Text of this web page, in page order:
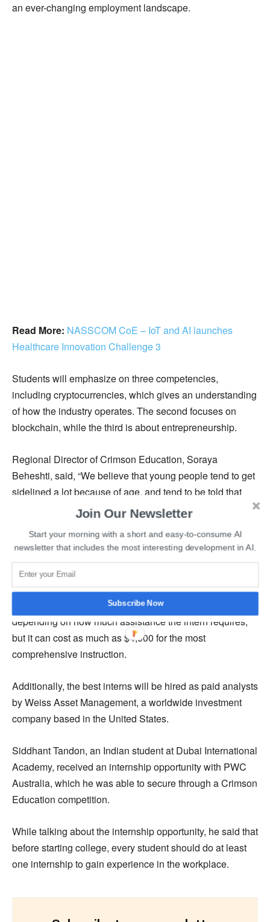
an ever-changing employment landscape.
Read More: NASSCOM CoE – IoT and AI launches
Healthcare Innovation Challenge 3
Students will emphasize on three competencies,
including cryptocurrencies, which gives an understanding
of how the industry operates. The second focuses on
blockchain, while the third is about entrepreneurship.
Regional Director of Crimson Education, Soraya
Beheshti, said, “We believe that young people tend to get
sidelined a lot because of age, and tend to be told that
your age is really a limitation, you shouldn’t be working,
enough, you have to pay your due.”
She further added that she wants young people to believe
they belong and deserve a seat at the table. Crimson
Education mentioned that the cost of the training varies
depending on how much assistance the intern requires,
but it can cost as much as $4,900 for the most
comprehensive instruction.
Additionally, the best interns will be hired as paid analysts
by Weiss Asset Management, a worldwide investment
company based in the United States.
Siddhant Tandon, an Indian student at Dubai International
Academy, received an internship opportunity with PWC
Australia, which he was able to secure through a Crimson
Education competition.
While talking about the internship opportunity, he said that
before starting college, every student should do at least
one internship to gain experience in the workplace.
Join Our Newsletter
Start your morning with a short and easy-to-consume AI
newsletter that includes the most interesting development in AI.
Subscribe Now